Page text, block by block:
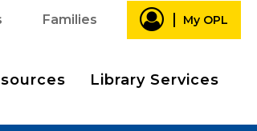
Families My OPL
Library Services